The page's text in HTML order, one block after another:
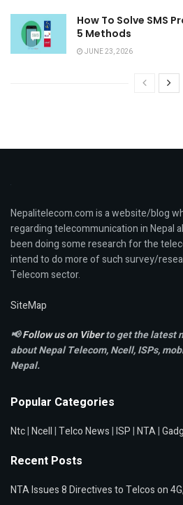
How To Solve SMS
5 Methods
JUNE 23, 2026
Nepalitelecom.com is a website/blog
regarding telecommunication in Nepal
been doing some research for the
intend to do more of such survey/
Telecom sector.
SiteMap
📢Follow us on Viberto get the latest
about Nepal Telecom, Ncell,ISPs,
Nepal.
Popular Categories
Ntc|Ncell|Telco News|ISP|NTA|
Recent Posts
NTA Issues 8 Directives to Telcos on